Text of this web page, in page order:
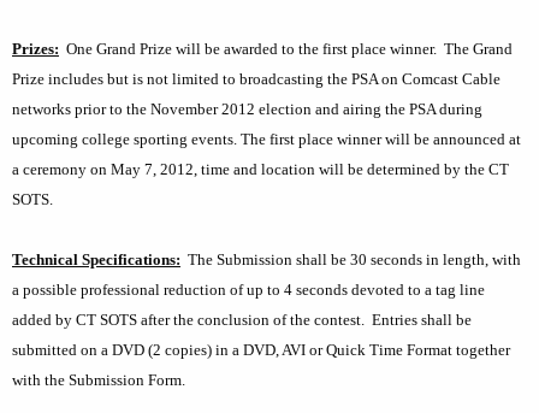
Prizes: One Grand Prize will be awarded to the first place winner. The Grand
Prize includes but is not limited to broadcasting the PSA on Comcast Cable
networks prior to the November 2012 election and airing the PSA during
upcoming college sporting events. The first place winner will be announced at
a ceremony on May 7, 2012, time and location will be determined by the CT
SOTS.
Technical Specifications: The Submission shall be 30 seconds in length, with
a possible professional reduction of up to 4 seconds devoted to a tag line
added by CT SOTS after the conclusion of the contest. Entries shall be
submitted on a DVD (2 copies) in a DVD, AVI or Quick Time Format together
with the Submission Form.